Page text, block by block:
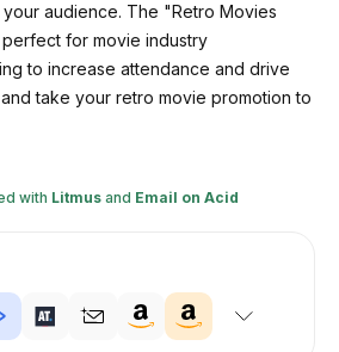
audience. The "Retro Movies
for movie industry
to increase attendance and drive
take your retro movie promotion to
with Litmus and Email on Acid